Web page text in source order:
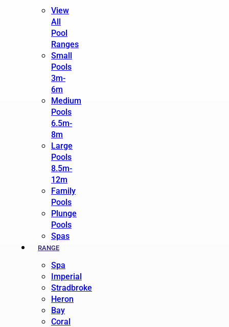
View
All
Pool
Ranges
Small
Pools
3m-
6m
Medium
Pools
6.5m-
8m
Large
Pools
8.5m-
12m
Family
Pools
Plunge
Pools
Spas
RANGE
Spa
Imperial
Stradbroke
Heron
Bay
Coral